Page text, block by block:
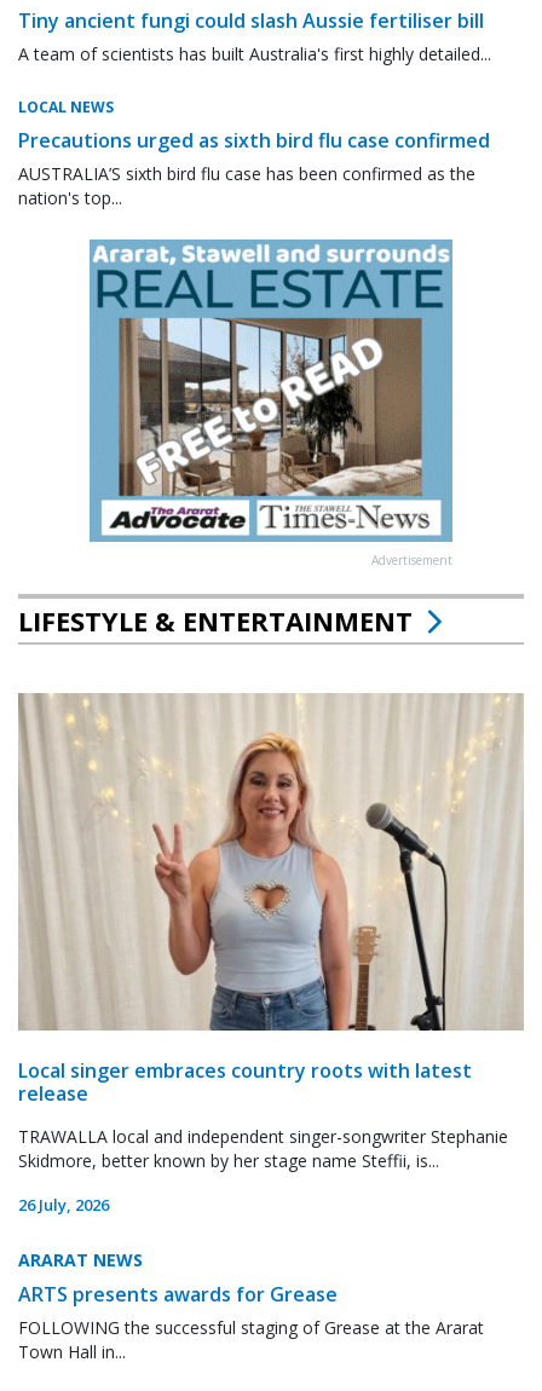
Tiny ancient fungi could slash Aussie fertiliser bill
A team of scientists has built Australia's first highly detailed...
LOCAL NEWS
Precautions urged as sixth bird flu case confirmed
AUSTRALIA’S sixth bird flu case has been confirmed as the
nation's top...
Advertisement
LIFESTYLE & ENTERTAINMENT
Local singer embraces country roots with latest
release
TRAWALLA local and independent singer-songwriter Stephanie
Skidmore, better known by her stage name Steffii, is...
26 July, 2026
ARARAT NEWS
ARTS presents awards for Grease
FOLLOWING the successful staging of Grease at the Ararat
Town Hall in...